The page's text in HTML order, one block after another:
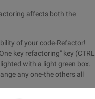
affects both the
of your code-Refactor!
key refactoring" key (CTRL
with a light green box.
any one-the others all